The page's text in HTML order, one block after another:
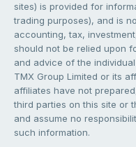
sites) is provided for
trading purposes), and is
accounting, tax,
should not be relied upon
and advice of the
TMX Group Limited or its
affiliates have not
third parties on this site or
and assume no
such information.